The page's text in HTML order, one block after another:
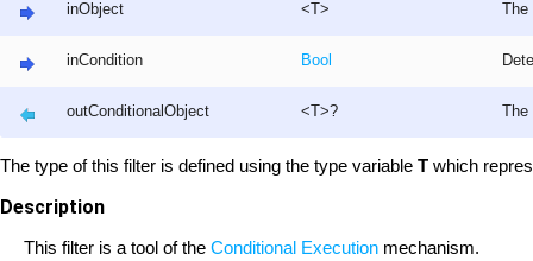
inObject <T>
inCondition Bool
outConditionalObject <T>?
The type of this filter is defined using the type variable T which
Description
This filter is a tool of the Conditional Execution mechanism.